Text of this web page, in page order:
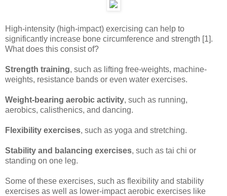
High-intensity (high-impact) exercising can help to
significantly increase bone circumference and strength [1].
What does this consist of?
Strength training, such as lifting free-weights, machine-
weights, resistance bands or even water exercises.
Weight-bearing aerobic activity, such as running,
aerobics, calisthenics, and dancing.
Flexibility exercises, such as yoga and stretching.
Stability and balancing exercises, such as tai chi or
standing on one leg.
Some of these exercises, such as flexibility and stability
exercises as well as lower-impact aerobic exercises like